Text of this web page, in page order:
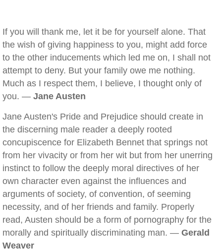
If you will thank me, let it be for yourself alone. That
the wish of giving happiness to you, might add force
to the other inducements which led me on, I shall not
attempt to deny. But your family owe me nothing.
Much as I respect them, I believe, I thought only of
you. — Jane Austen
Jane Austen's Pride and Prejudice should create in
the discerning male reader a deeply rooted
concupiscence for Elizabeth Bennet that springs not
from her vivacity or from her wit but from her unerring
instinct to follow the deeply moral directives of her
own character even against the influences and
arguments of society, of convention, of seeming
necessity, and of her friends and family. Properly
read, Austen should be a form of pornography for the
morally and spiritually discriminating man. — Gerald
Weaver